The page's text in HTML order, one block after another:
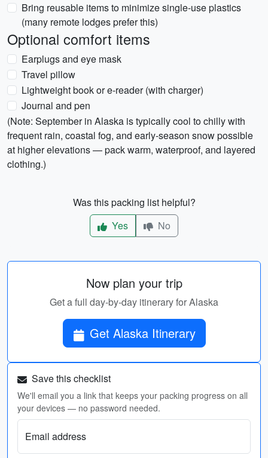
Bring reusable items to minimize single-use plastics
(many remote lodges prefer this)
Optional comfort items
Earplugs and eye mask
Travel pillow
Lightweight book or e-reader (with charger)
Journal and pen
(Note: September in Alaska is typically cool to chilly with
frequent rain, coastal fog, and early-season snow possible
at higher elevations — pack warm, waterproof, and layered
clothing.)
Was this packing list helpful?
Yes
No
Now plan your trip
Get a full day-by-day itinerary for Alaska
Get Alaska Itinerary
Save this checklist
We'll email you a link that keeps your packing progress on all
your devices — no password needed.
Email address